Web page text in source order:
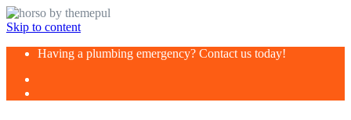
Skip to content
Having a plumbing emergency? Contact us today!